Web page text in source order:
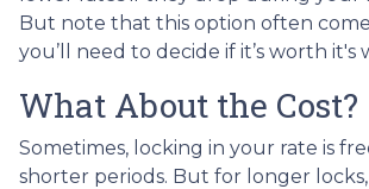
But note that this option often
you’ll need to decide if it’s worth it's
What About the Cost?
Sometimes, locking in your rate is
shorter periods. But for longer